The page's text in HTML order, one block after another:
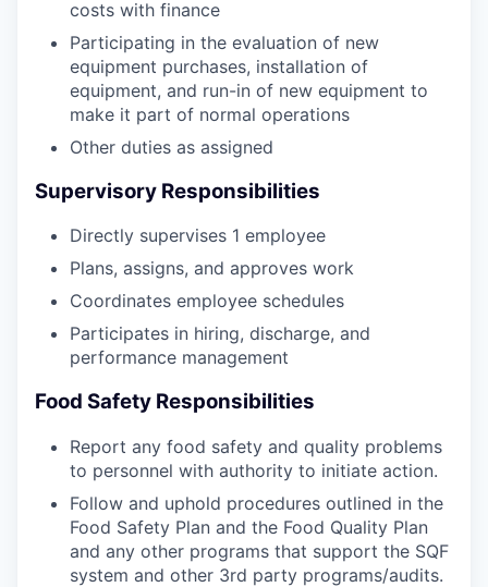
costs with finance
Participating in the evaluation of new
equipment purchases, installation of
equipment, and run-in of new equipment to
make it part of normal operations
Other duties as assigned
Supervisory Responsibilities
Directly supervises 1 employee
Plans, assigns, and approves work
Coordinates employee schedules
Participates in hiring, discharge, and
performance management
Food Safety Responsibilities
Report any food safety and quality problems
to personnel with authority to initiate action.
Follow and uphold procedures outlined in the
Food Safety Plan and the Food Quality Plan
and any other programs that support the SQF
system and other 3rd party programs/audits.